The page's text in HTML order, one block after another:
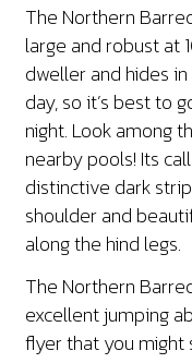
The Northern
large and robust at
dweller and hides
day, so it’s best to
night. Look among
nearby pools! Its
distinctive dark
shoulder and
along the hind legs.
The Northern
excellent jumping
flyer that you